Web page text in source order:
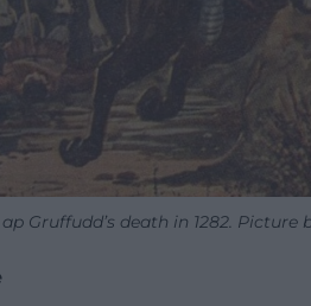
Gruffudd’s death in 1282.